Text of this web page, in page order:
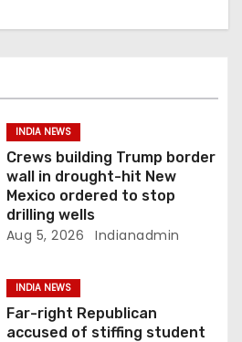
INDIA NEWS
Crews building Trump border
wall in drought-hit New
Mexico ordered to stop
drilling wells
Aug 5, 2026 Indianadmin
INDIA NEWS
Far-right Republican
accused of stiffing student